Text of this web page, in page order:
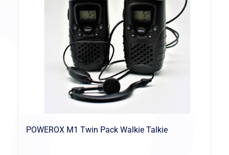
POWEROX M1 Twin Pack Walkie Talkie